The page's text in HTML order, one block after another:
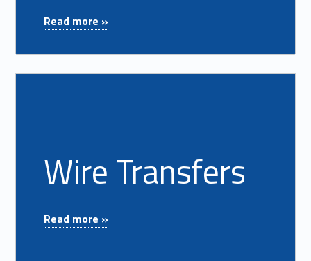
Read more »
Read more on "Wire Transfers"
Wire Transfers
Read more »